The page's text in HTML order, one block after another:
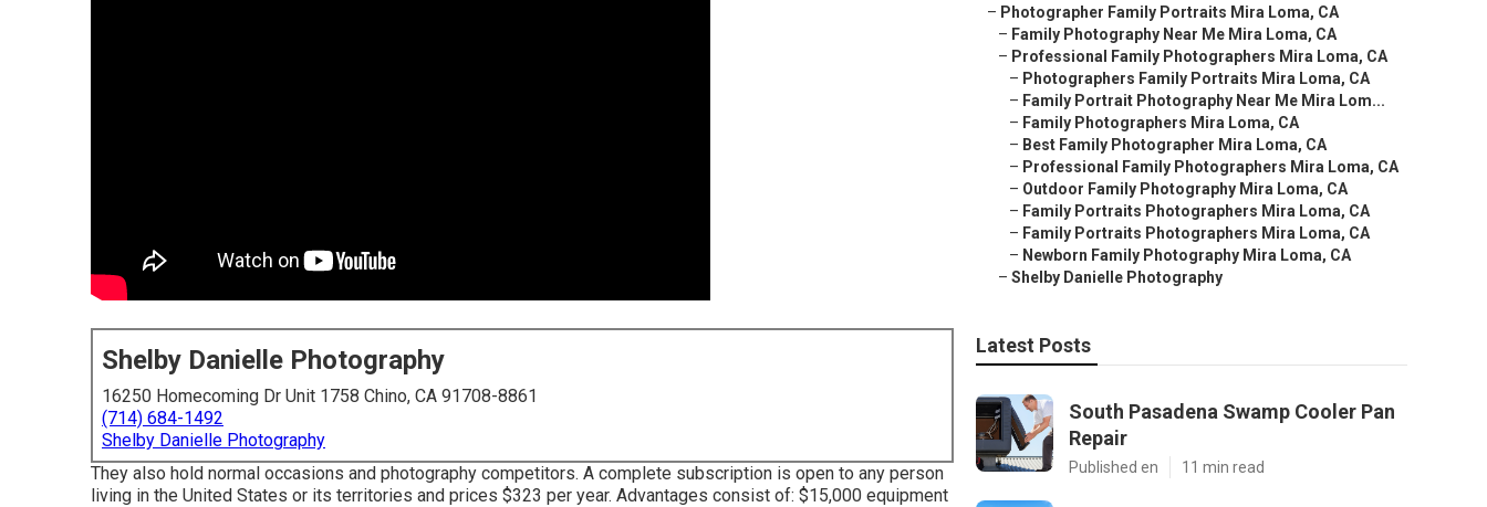
Shelby Danielle Photography
16250 Homecoming Dr Unit 1758 Chino, CA 91708-8861
(714) 684-1492
Shelby Danielle Photography
They also hold normal occasions and photography competitors. A complete subscription is open to any person
living in the United States or its territories and prices $323 per year. Advantages consist of: $15,000 equipment
– Photographer Family Portraits Mira Loma, CA
– Family Photography Near Me Mira Loma, CA
– Professional Family Photographers Mira Loma, CA
– Photographers Family Portraits Mira Loma, CA
– Family Portrait Photography Near Me Mira Lom...
– Family Photographers Mira Loma, CA
– Best Family Photographer Mira Loma, CA
– Professional Family Photographers Mira Loma, CA
– Outdoor Family Photography Mira Loma, CA
– Family Portraits Photographers Mira Loma, CA
– Family Portraits Photographers Mira Loma, CA
– Newborn Family Photography Mira Loma, CA
– Shelby Danielle Photography
Latest Posts
South Pasadena Swamp Cooler Pan
Repair
Published en 11 min read